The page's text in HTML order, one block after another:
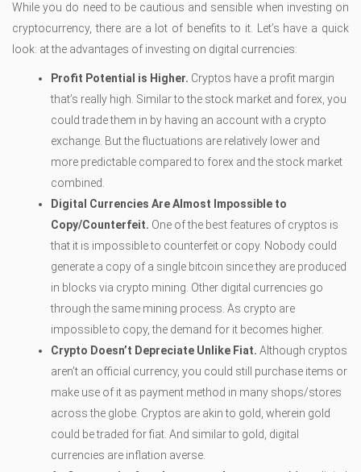
While you do need to be cautious and sensible when investing on
cryptocurrency, there are a lot of benefits to it. Let’s have a quick
look: at the advantages of investing on digital currencies:
Profit Potential is Higher. Cryptos have a profit margin
that’s really high. Similar to the stock market and forex, you
could trade them in by having an account with a crypto
exchange. But the fluctuations are relatively lower and
more predictable compared to forex and the stock market
combined.
Digital Currencies Are Almost Impossible to
Copy/Counterfeit. One of the best features of cryptos is
that it is impossible to counterfeit or copy. Nobody could
generate a copy of a single bitcoin since they are produced
in blocks via crypto mining. Other digital currencies go
through the same mining process. As crypto are
impossible to copy, the demand for it becomes higher.
Crypto Doesn’t Depreciate Unlike Fiat. Although cryptos
aren’t an official currency, you could still purchase items or
make use of it as payment method in many shops/stores
across the globe. Cryptos are akin to gold, wherein gold
could be traded for fiat. And similar to gold, digital
currencies are inflation averse.